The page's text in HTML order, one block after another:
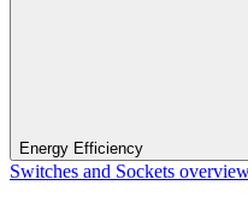
Energy Efficiency
Switches and Sockets